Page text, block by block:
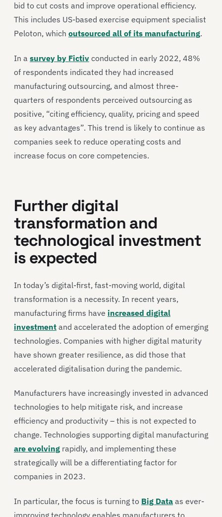
bid to cut costs and improve operational efficiency.
This includes US-based exercise equipment specialist
Peloton, which outsourced all of its manufacturing.
In a survey by Fictiv conducted in early 2022, 48%
of respondents indicated they had increased
manufacturing outsourcing, and almost three-
quarters of respondents perceived outsourcing as
positive, “citing efficiency, quality, pricing and speed
as key advantages”. This trend is likely to continue as
companies seek to reduce operating costs and
increase focus on core competencies.
Further digital
transformation and
technological investment
is expected
In today’s digital-first, fast-moving world, digital
transformation is a necessity. In recent years,
manufacturing firms have increased digital
investment and accelerated the adoption of emerging
technologies. Companies with higher digital maturity
have shown greater resilience, as did those that
accelerated digitalisation during the pandemic.
Manufacturers have increasingly invested in advanced
technologies to help mitigate risk, and increase
efficiency and productivity – this is not expected to
change. Technologies supporting digital manufacturing
are evolving rapidly, and implementing these
strategically will be a differentiating factor for
companies in 2023.
In particular, the focus is turning to Big Data as ever-
improving technology enables manufacturers to